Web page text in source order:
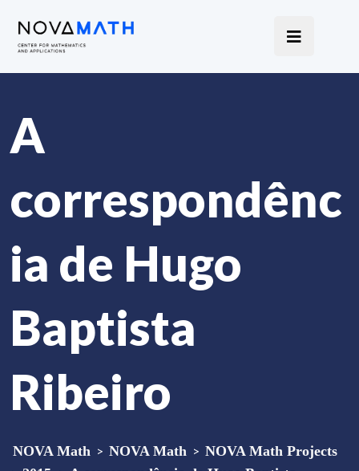
A
correspondênc
ia de Hugo
Baptista
Ribeiro
NOVA Math > NOVA Math > NOVA Math Projects